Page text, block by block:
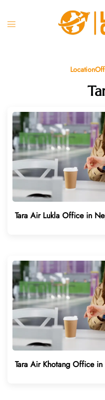
Toggle
Tara Air Lukla Office in
Tara Air Khotang Office